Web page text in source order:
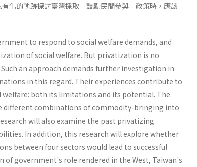
化的軌跡探討臺灣採取「鼓勵民間參與」政策時，應該
to respond to social welfare demands, and
of social welfare. But privatization is no
an approach demands further investigation in
in this regard. Their experiences contribute to
both its limitations and its potential. The
different combinations of commodity-bringing into
will also exam­ine the past privatizing
In addition, this research will explore whether
between four sectors would lead to successful
government's role rendered in the West, Taiwan's